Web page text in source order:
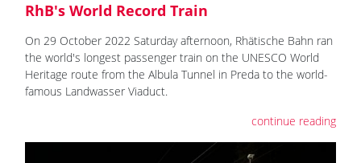
RhB's World Record Train
On 29 October 2022 Saturday afternoon, Rhätische Bahn ran
the world's longest passenger train on the UNESCO World
Heritage route from the Albula Tunnel in Preda to the world-
famous Landwasser Viaduct.
continue reading